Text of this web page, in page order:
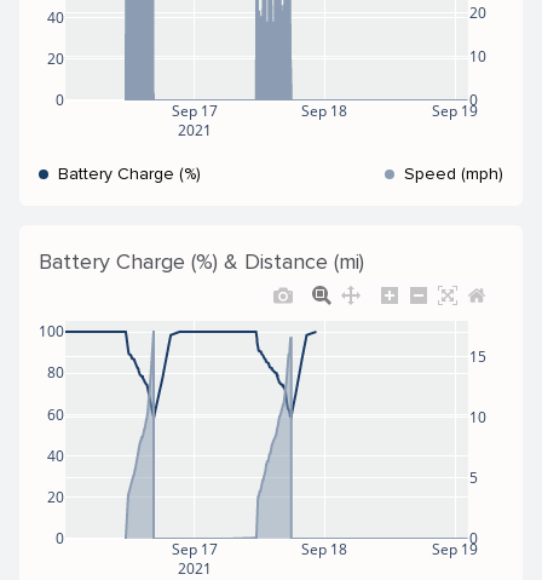
Sep 17
2021
Sep 18 Sep 19
0
20
40
0
10
20
Battery Charge (%) Speed (mph)
Battery Charge (%) & Distance (mi)
Sep 17
2021
Sep 18 Sep 19
0
20
40
60
80
100
0
5
10
15